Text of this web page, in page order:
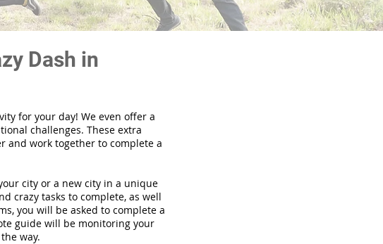
Dash in
for your day! We even offer a
challenges. These extra
and work together to complete a
city or a new city in a unique
crazy tasks to complete, as well
you will be asked to complete a
guide will be monitoring your
way.